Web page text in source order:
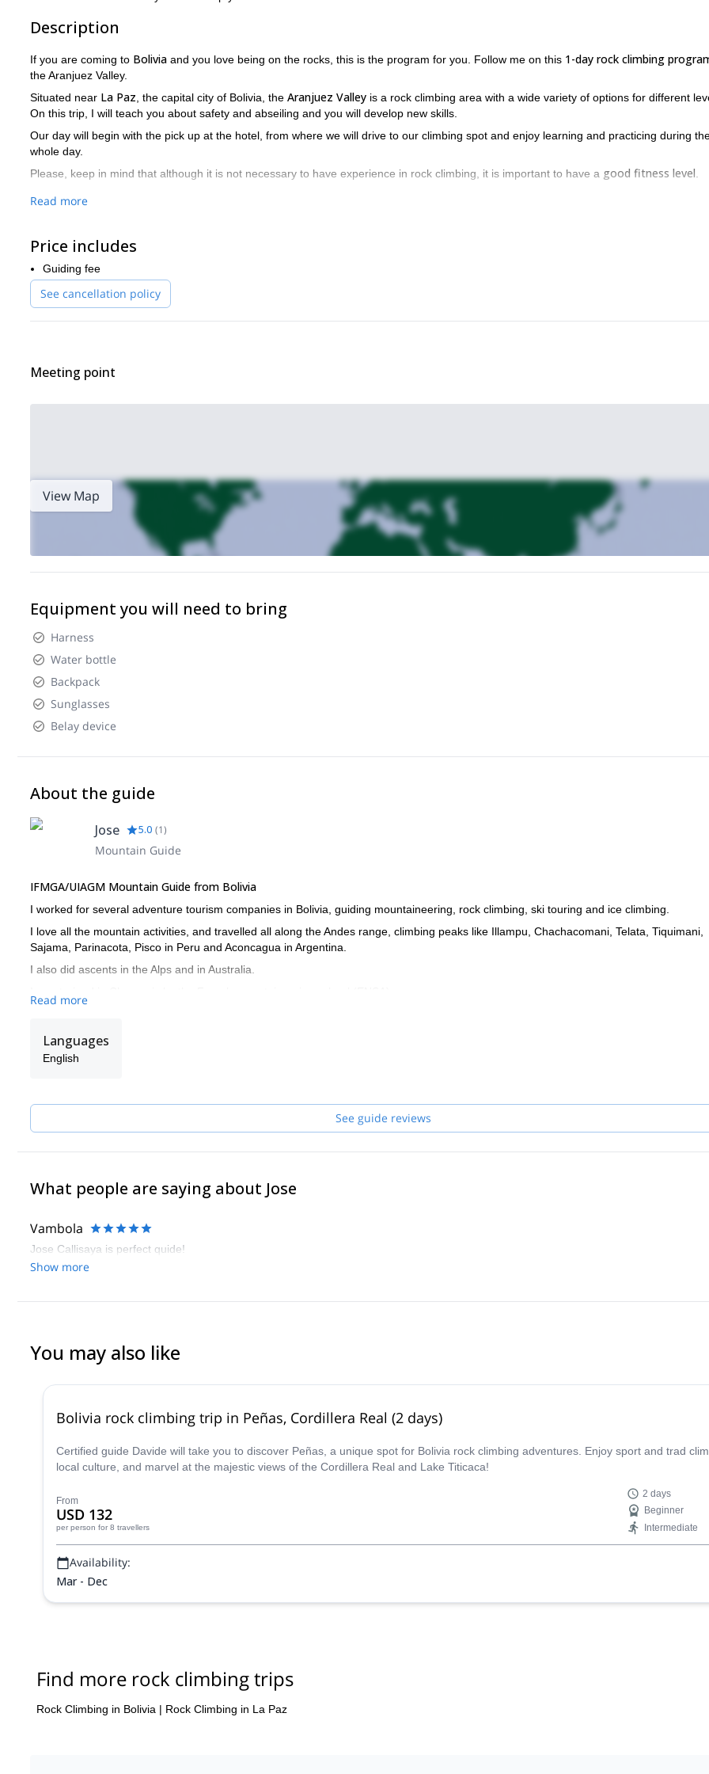
Description
If you are coming to Bolivia and you love being on the rocks, this is the program for you. Follow me on this 1-day rock climbing
the Aranjuez Valley.
Situated near La Paz , the capital city of Bolivia, the Aranjuez Valley is a rock climbing area with a wide variety of options for different
On this trip, I will teach you about safety and abseiling and you will develop new skills.
Our day will begin with the pick up at the hotel, from where we will drive to our climbing spot and enjoy learning and practicing during
whole day.
Please, keep in mind that although it is not necessary to have experience in rock climbing, it is important to have a good fitness level
Does this program sound like something for you? Do not miss the chance to enjoy rock climbing in one of the best places near La
Get in touch with me by sending your request now.
Read more
Price includes
Guiding fee
See cancellation policy
Meeting point
View Map
Equipment you will need to bring
Harness
Water bottle
Backpack
Sunglasses
Belay device
About the guide
Jose 5.0 (1)
Mountain Guide
IFMGA/UIAGM Mountain Guide from Bolivia
I worked for several adventure tourism companies in Bolivia, guiding mountaineering, rock climbing, ski touring and ice climbing.
I love all the mountain activities, and travelled all along the Andes range, climbing peaks like Illampu, Chachacomani, Telata, Tiquimani,
Sajama, Parinacota, Pisco in Peru and Aconcagua in Argentina.
I also did ascents in the Alps and in Australia.
Get in touch with me if you are interested in discovering any of the unique mountain spots in Bolivia!
Read more
Languages
English
See guide reviews
What people are saying about Jose
Vambola
Jose Callisaya is perfect quide!
Show more
You may also like
Bolivia rock climbing trip in Peñas, Cordillera Real (2 days)
Certified guide Davide will take you to discover Peñas, a unique spot for Bolivia rock climbing adventures. Enjoy sport and trad
local culture, and marvel at the majestic views of the Cordillera Real and Lake Titicaca!
From
USD 132
per person for 8 travellers
2 days
Beginner
Intermediate
Availability:
Mar - Dec
Find more rock climbing trips
Rock Climbing in Bolivia | Rock Climbing in La Paz